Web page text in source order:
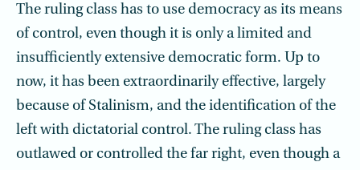
The ruling class has to use democracy as its means
of control, even though it is only a limited and
insufficiently extensive democratic form. Up to
now, it has been extraordinarily effective, largely
because of Stalinism, and the identification of the
left with dictatorial control. The ruling class has
outlawed or controlled the far right, even though a